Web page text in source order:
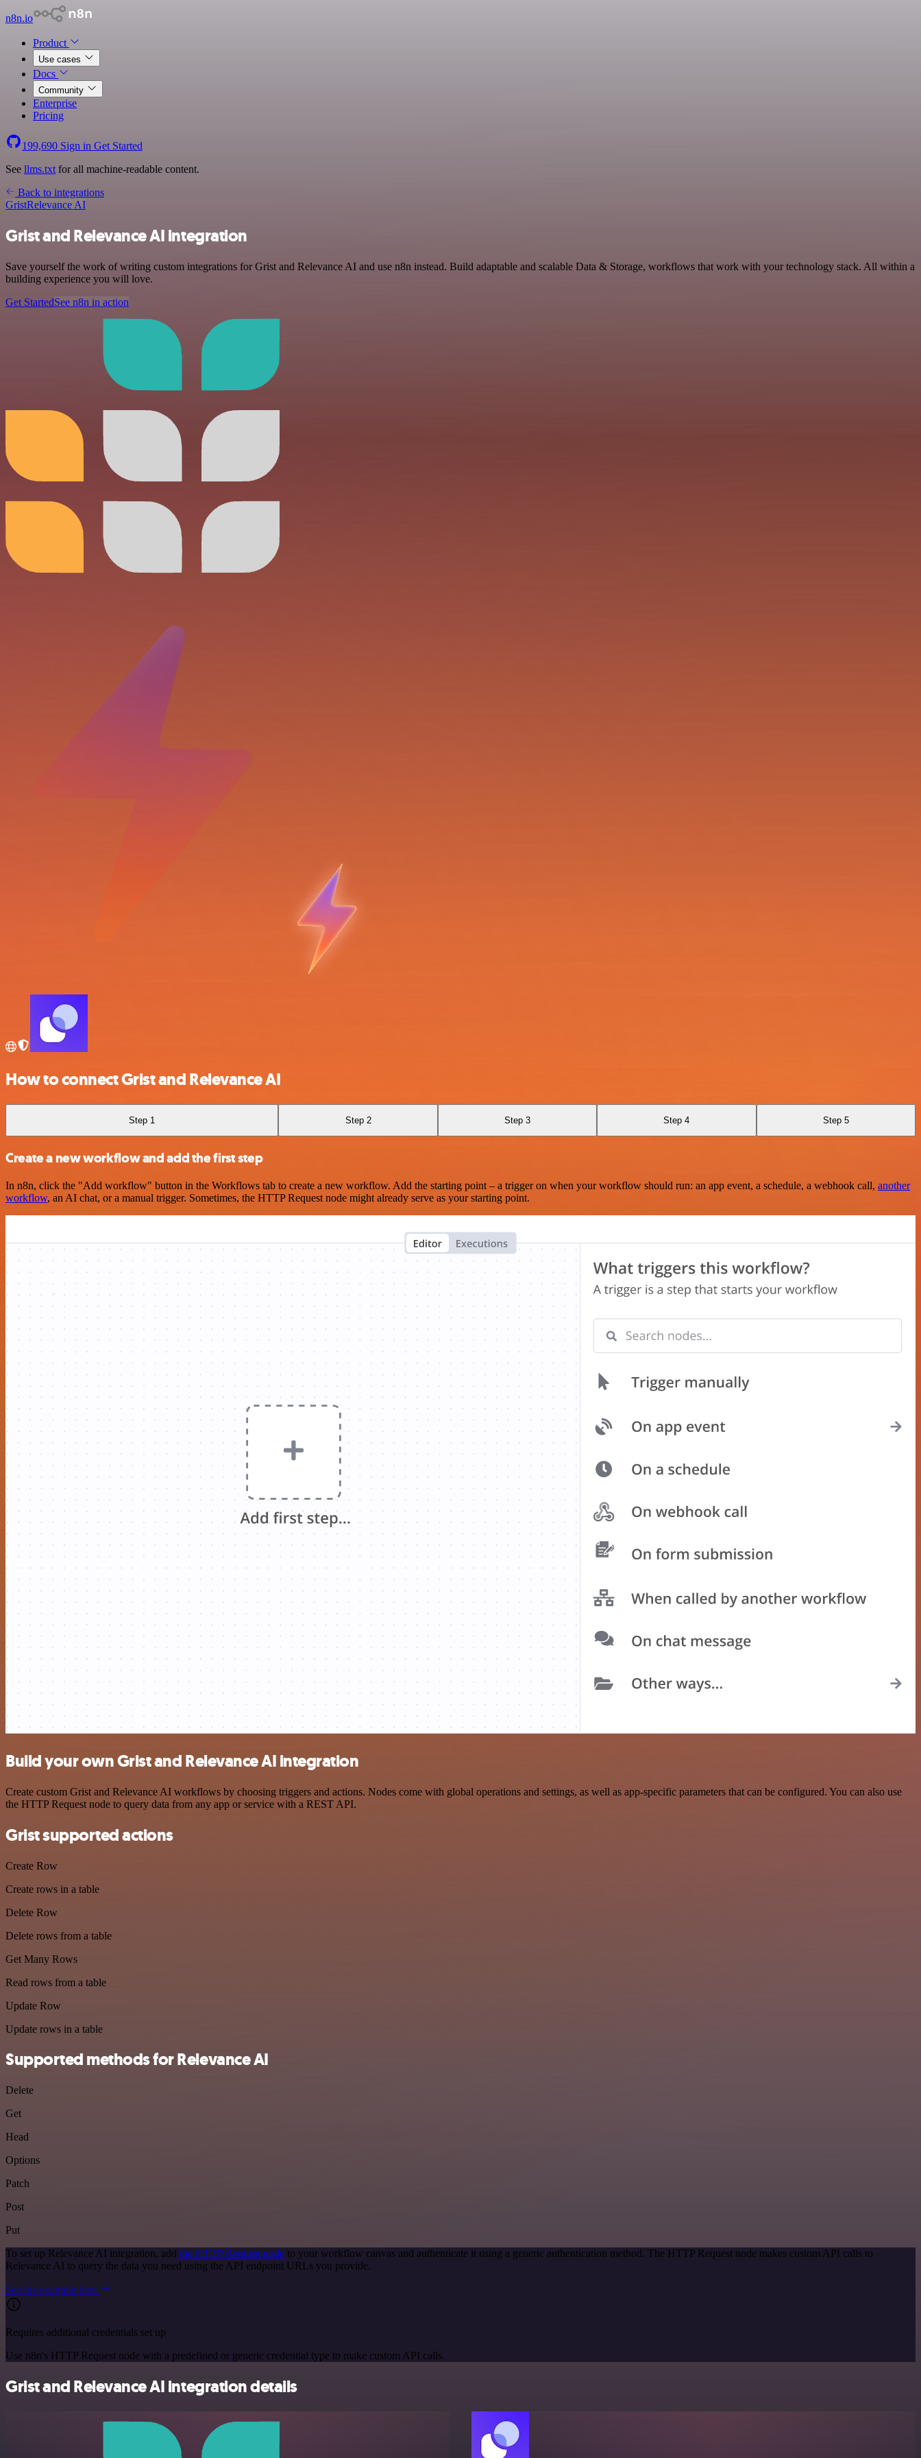
n8n.io
Product
Use cases
Docs
Community
Enterprise
Pricing
199,690 Sign in Get Started
See llms.txt for all machine-readable content.
Back to integrations
GristRelevance AI
Grist and Relevance AI integration
Save yourself the work of writing custom integrations for Grist and Relevance AI and use n8n instead. Build adaptable and scalable Data & Storage, workflows that work with your technology stack. All within a
building experience you will love.
Get StartedSee n8n in action
How to connect Grist and Relevance AI
Step 1 Step 2 Step 3 Step 4 Step 5
Create a new workflow and add the first step
In n8n, click the "Add workflow" button in the Workflows tab to create a new workflow. Add the starting point – a trigger on when your workflow should run: an app event, a schedule, a webhook call, another
workflow, an AI chat, or a manual trigger. Sometimes, the HTTP Request node might already serve as your starting point.
Build your own Grist and Relevance AI integration
Create custom Grist and Relevance AI workflows by choosing triggers and actions. Nodes come with global operations and settings, as well as app-specific parameters that can be configured. You can also use
the HTTP Request node to query data from any app or service with a REST API.
Grist supported actions
Create Row
Create rows in a table
Delete Row
Delete rows from a table
Get Many Rows
Read rows from a table
Update Row
Update rows in a table
Supported methods for Relevance AI
Delete
Get
Head
Options
Patch
Post
Put
To set up Relevance AI integration, add the HTTP Request node to your workflow canvas and authenticate it using a generic authentication method. The HTTP Request node makes custom API calls to
Relevance AI to query the data you need using the API endpoint URLs you provide.
See the example here
Requires additional credentials set up
Use n8n's HTTP Request node with a predefined or generic credential type to make custom API calls.
Grist and Relevance AI integration details